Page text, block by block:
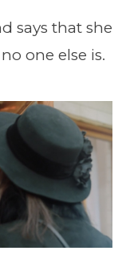
says that she
one else is.